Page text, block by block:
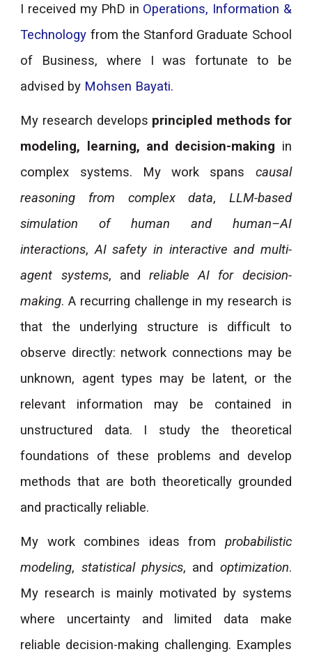
I received my PhD in Operations, Information &
Technology from the Stanford Graduate School
of Business, where I was fortunate to be
advised by Mohsen Bayati.
My research develops principled methods for
modeling, learning, and decision-making in
complex systems. My work spans causal
reasoning from complex data, LLM-based
simulation of human and human–AI
interactions,AI safety in interactive and multi-
agent systems, andreliable AI for decision-
making. A recurring challenge in my research is
that the underlying structure is difficult to
observe directly: network connections may be
unknown, agent types may be latent, or the
relevant information may be contained in
unstructured data. I study the theoretical
foundations of these problems and develop
methods that are both theoretically grounded
and practically reliable.
My work combines ideas from probabilistic
modeling, statistical physics, and optimization.
My research is mainly motivated by systems
where uncertainty and limited data make
reliable decision-making challenging. Examples